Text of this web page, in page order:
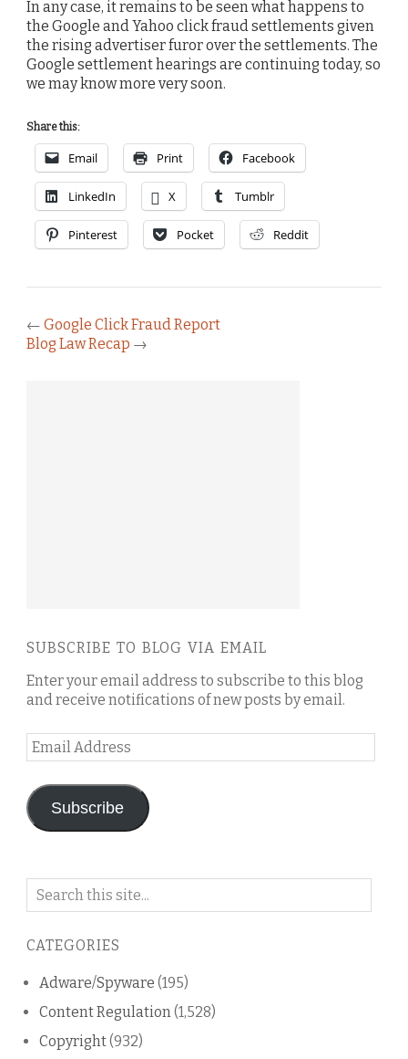
In any case, it remains to be seen what happens to
the Google and Yahoo click fraud settlements given
the rising advertiser furor over the settlements. The
Google settlement hearings are continuing today, so
we may know more very soon.
Share this:
Email Print Facebook
LinkedIn X Tumblr
Pinterest Pocket Reddit
← Google Click Fraud Report
Blog Law Recap →
SUBSCRIBE TO BLOG VIA EMAIL
Enter your email address to subscribe to this blog
and receive notifications of new posts by email.
Email
Address
Subscribe
Search
blog
CATEGORIES
Adware/Spyware (195)
Content Regulation(1,528)
Copyright(932)